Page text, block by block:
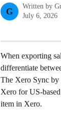
G
Written by
July 6, 2026
When exporting
differentiate
The Xero Sync by
Xero for US-
item in Xero.